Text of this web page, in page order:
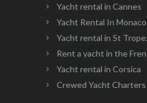
Yacht rental in Cannes
Yacht Rental In Monaco
Yacht rental in St
Rent a yacht in the
Yacht rental in Corsica
Crewed Yacht Charters